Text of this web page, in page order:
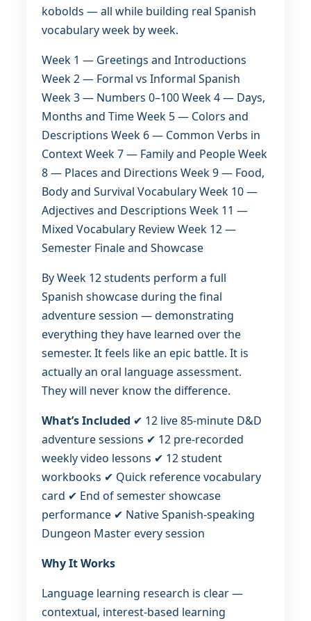
kobolds — all while building real Spanish
vocabulary week by week.
Week 1 — Greetings and Introductions
Week 2 — Formal vs Informal Spanish
Week 3 — Numbers 0–100 Week 4 — Days,
Months and Time Week 5 — Colors and
Descriptions Week 6 — Common Verbs in
Context Week 7 — Family and People Week
8 — Places and Directions Week 9 — Food,
Body and Survival Vocabulary Week 10 —
Adjectives and Descriptions Week 11 —
Mixed Vocabulary Review Week 12 —
Semester Finale and Showcase
By Week 12 students perform a full
Spanish showcase during the final
adventure session — demonstrating
everything they have learned over the
semester. It feels like an epic battle. It is
actually an oral language assessment.
They will never know the difference.
What’s Included ✔ 12 live 85-minute D&D
adventure sessions ✔ 12 pre-recorded
weekly video lessons ✔ 12 student
workbooks ✔ Quick reference vocabulary
card ✔ End of semester showcase
performance ✔ Native Spanish-speaking
Dungeon Master every session
Why It Works
Language learning research is clear —
contextual, interest-based learning